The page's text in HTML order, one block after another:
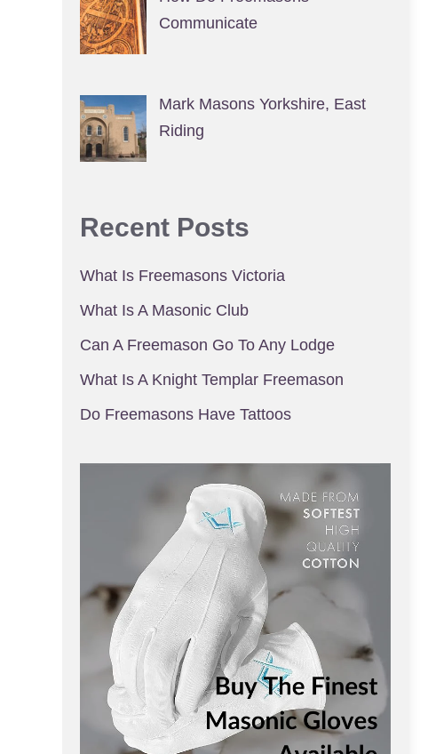
Communicate
Mark Masons Yorkshire, East
Riding
Recent Posts
What Is Freemasons Victoria
What Is A Masonic Club
Can A Freemason Go To Any Lodge
What Is A Knight Templar Freemason
Do Freemasons Have Tattoos